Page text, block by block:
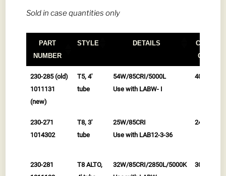
Sold in case quantities only
PART
NUMBER
STYLE DETAILS
CASE
QTY
PART
NUMBER
STYLE DETAILS
CASE
230-285 (old)
1011131
(new)
T5, 4'
tube
54W/85CRI/5000L
Use with LABW- I
40/cs
230-271
1014302
T8, 3'
tube
25W/85CRI
Use with LAB12-3-36
24/cs
230-281
T8 ALTO,
32W/85CRI/2850L/5000K
30/cs